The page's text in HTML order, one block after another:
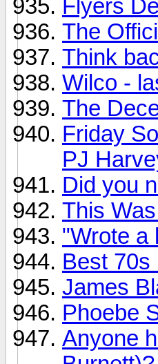
Flyers
The
Think
Wilco -
The
Friday
PJ
Did you
This
"Wrote a
Best 70s
James
Phoebe
Anyone